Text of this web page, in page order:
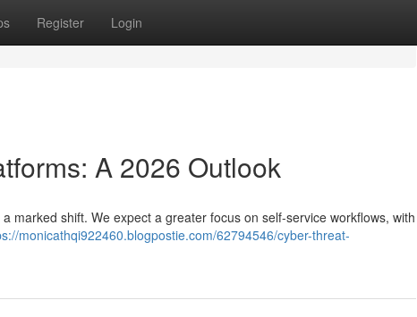
Register Login
A 2026 Outlook
marked shift. We expect a greater focus on self-service workflows, with
monicathqi922460.blogpostie.com/62794546/cyber-threat-